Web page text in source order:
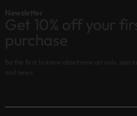
Newsletter
Get 10% off your
purchase
Be the first to know about new arrivals,
and news